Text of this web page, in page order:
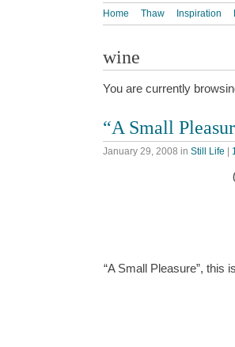
Home Thaw Inspiration
wine
You are currently
“A Small
January 29, 2008 in Still Life |
“A Small Pleasure”, this